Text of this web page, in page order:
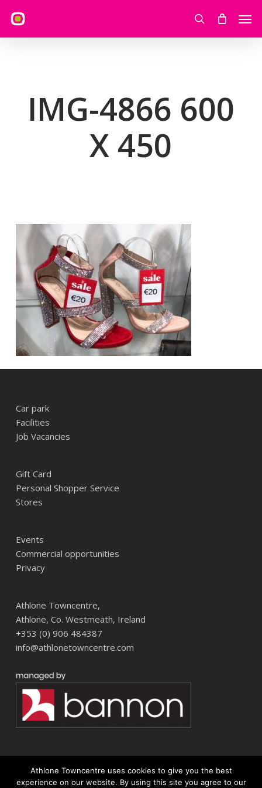
main
search
IMG-4866 600
X 450
Car park
Facilities
Job Vacancies
Gift Card
Personal Shopper Service
Stores
Events
Commercial opportunities
Privacy
Athlone Towncentre,
Athlone, Co. Westmeath, Ireland
+353 (0) 906 484387
info@athlonetowncentre.com
© 2026 Athlone Towncentre Shopping Centre. Athlone Town Centre
Athlone Towncentre uses cookies to give you the best
experience on our website. By using this site you agree to our